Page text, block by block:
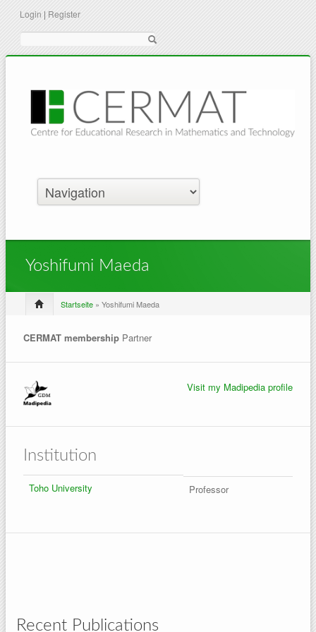
Login | Register
Yoshifumi Maeda
Startseite » Yoshifumi Maeda
CERMAT membership Partner
Visit my Madipedia profile
Institution
Toho University Professor
Recent Publications